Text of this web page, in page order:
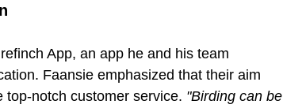
App, an app he and his team
Faansie emphasized that their aim
notch customer service. "Birding can be